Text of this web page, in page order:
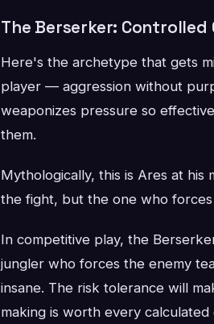
The Berserker: Controlled
Here's the archetype that gets
player — aggression without
weaponizes pressure so
them.
Mythologically, this is Ares at
the fight, but the one who
In competitive play, the
jungler who forces the enemy
insane. The risk tolerance will
making is worth every calculated